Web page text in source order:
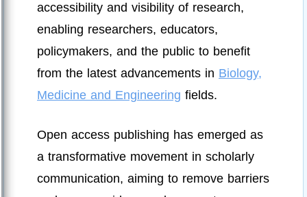
accessibility and visibility of research,
enabling researchers, educators,
policymakers, and the public to benefit
from the latest advancements in Biology,
Medicine and Engineering fields.
Open access publishing has emerged as
a transformative movement in scholarly
communication, aiming to remove barriers